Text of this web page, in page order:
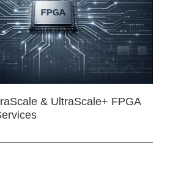
& UltraScale+ FPGA